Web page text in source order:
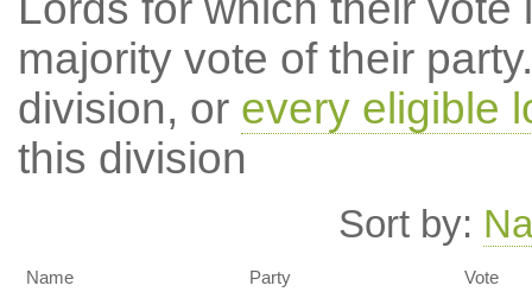
majority vote of their
division, or every eligible
this division
Sort by:
Name Party
Vote